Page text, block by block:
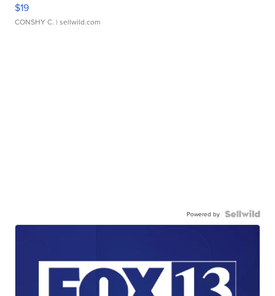
$19
CONSHY C. | sellwild.com
Powered by